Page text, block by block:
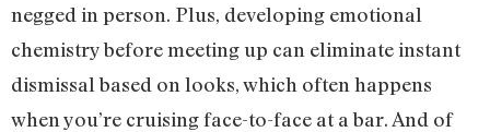
negged in person. Plus, developing emotional
chemistry before meeting up can eliminate instant
dismissal based on looks, which often happens
when you’re cruising face-to-face at a bar. And of